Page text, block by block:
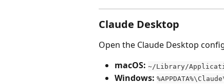
Claude Desktop
Open the Claude Desktop
macOS: ~/Library/
Windows: